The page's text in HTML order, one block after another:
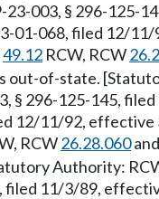
23-003, § 296-
01-068, filed 12/
49.12 RCW, RCW
out-of-state.
§ 296-125-145,
12/11/92,
RCW26.28.060
Authority:
filed 11/3/89,